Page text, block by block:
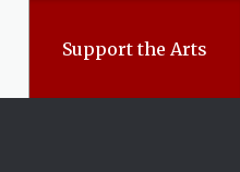
Support the Arts